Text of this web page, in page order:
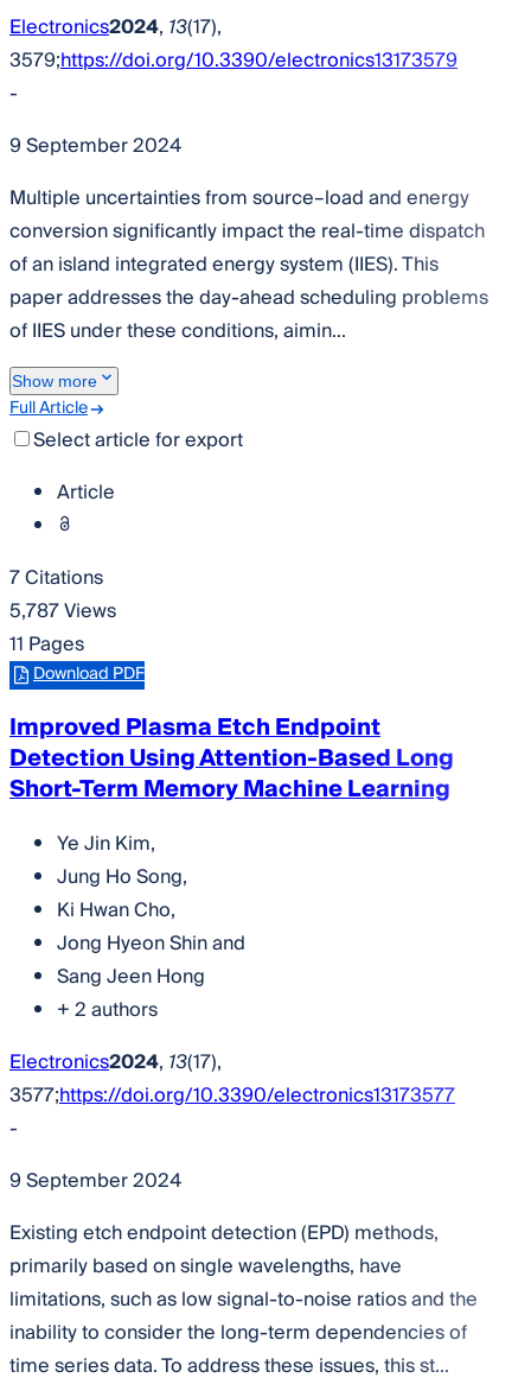
Electronics2024, 13(17),
3579;https://doi.org/10.3390/electronics13173579
-
9 September 2024
Multiple uncertainties from source–load and energy
conversion significantly impact the real-time dispatch
of an island integrated energy system (IIES). This
paper addresses the day-ahead scheduling problems
of IIES under these conditions, aimin...
Show more
Full Article
Select article for export
Article
7 Citations
5,787 Views
11 Pages
Download PDF
Improved Plasma Etch Endpoint
Detection Using Attention-Based Long
Short-Term Memory Machine Learning
Ye Jin Kim,
Jung Ho Song,
Ki Hwan Cho,
Jong Hyeon Shinand
Sang Jeen Hong
+ 2 authors
Electronics2024, 13(17),
3577;https://doi.org/10.3390/electronics13173577
-
9 September 2024
Existing etch endpoint detection (EPD) methods,
primarily based on single wavelengths, have
limitations, such as low signal-to-noise ratios and the
inability to consider the long-term dependencies of
time series data. To address these issues, this st...